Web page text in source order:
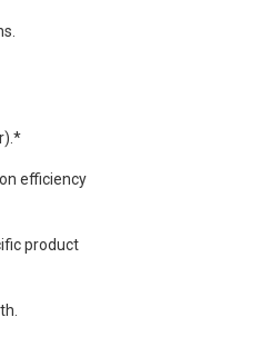
efficiency
product